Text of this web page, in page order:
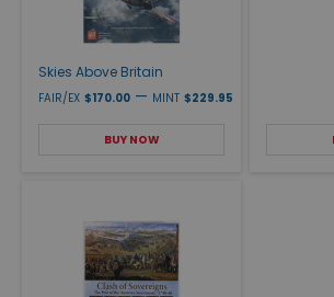
Skies Above Britain
FAIR/EX $170.00 — MINT $229.95
BUY NOW